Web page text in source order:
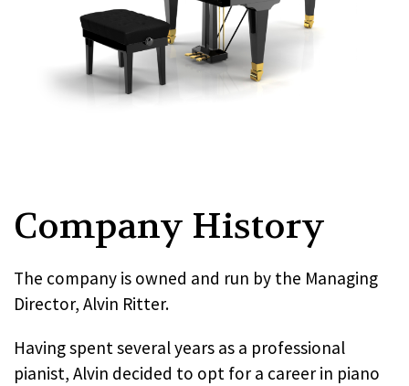
Company History
The company is owned and run by the Managing
Director, Alvin Ritter.
Having spent several years as a professional
pianist, Alvin decided to opt for a career in piano